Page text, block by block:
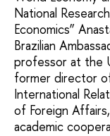
National
Economics”
Brazilian
professor at the
former director
International
of Foreign
academic